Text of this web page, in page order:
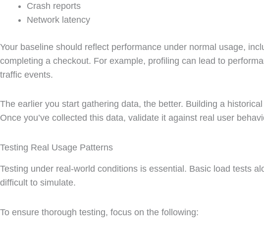
Crash reports
Network latency
Your baseline should reflect performance under normal usage,
completing a checkout. For example, profiling can lead to
traffic events.
The earlier you start gathering data, the better. Building a
Once you’ve collected this data, validate it against real user
Testing Real Usage Patterns
Testing under real-world conditions is essential. Basic load tests
difficult to simulate.
To ensure thorough testing, focus on the following: